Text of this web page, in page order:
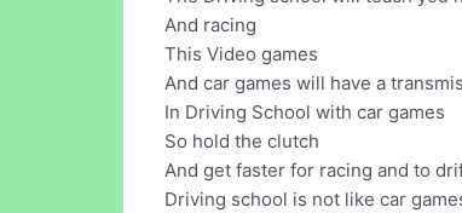
And racing
This Video games
And car games will have a
In Driving School with car games
So hold the clutch
And get faster for racing and to
Driving school is not like car